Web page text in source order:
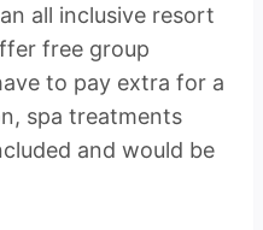
all inclusive resort
free group
to pay extra for a
spa treatments
and would be